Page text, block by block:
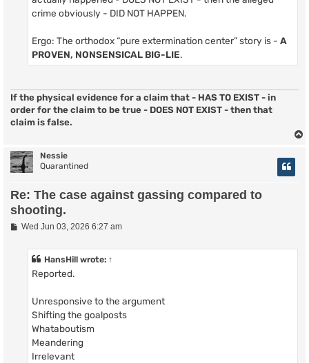
crime obviously - DID NOT HAPPEN.
Ergo: The orthodox “pure extermination center” story is - A
PROVEN, NONSENSICAL BIG-LIE.
If the physical evidence for a claim that - HAS TO EXIST - in
order for the claim to be true - DOES NOT EXIST - then that
claim is false.
Nessie
Quarantined
Re: The case against gassing compared to
shooting.
PWed Jun 03, 2026 6:27 am
HansHill wrote: ↑
Reported.
Unresponsive to the argument
Shifting the goalposts
Whataboutism
Meandering
Irrelevant